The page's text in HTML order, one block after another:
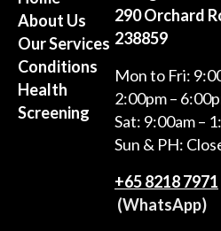
About Us
Our Services
Conditions
Health
Screening
290 Orchard
238859
Mon to Fri:
2:00pm –
Sat: 9:00am –
Sun & PH:
+65‎ 8218‎ 7971
(WhatsApp)